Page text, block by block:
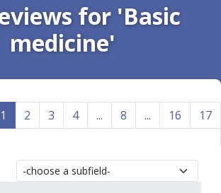
for 'Basic
medicine'
1 2 3 4 ... 8 ... 16 17